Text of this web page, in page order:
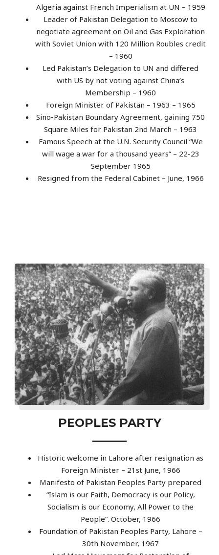
Algeria against French Imperialism at UN – 1959
Leader of Pakistan Delegation to Moscow to
negotiate agreement on Oil and Gas Exploration
with Soviet Union with 120 Million Roubles credit
– 1960
Led Pakistan’s Delegation to UN and differed
with US by not voting against China’s
Membership – 1960
Foreign Minister of Pakistan – 1963 – 1965
Sino-Pakistan Boundary Agreement, gaining 750
Square Miles for Pakistan 2nd March – 1963
Famous Speech at the U.N. Security Council “We
will wage a war for a thousand years” – 22-23
September 1965
Resigned from the Federal Cabinet – June, 1966
PEOPLES PARTY
Historic welcome in Lahore after resignation as
Foreign Minister – 21st June, 1966
Manifesto of Pakistan Peoples Party prepared
“Islam is our Faith, Democracy is our Policy,
Socialism is our Economy, All Power to the
People”. October, 1966
Foundation of Pakistan Peoples Party, Lahore –
30th November, 1967